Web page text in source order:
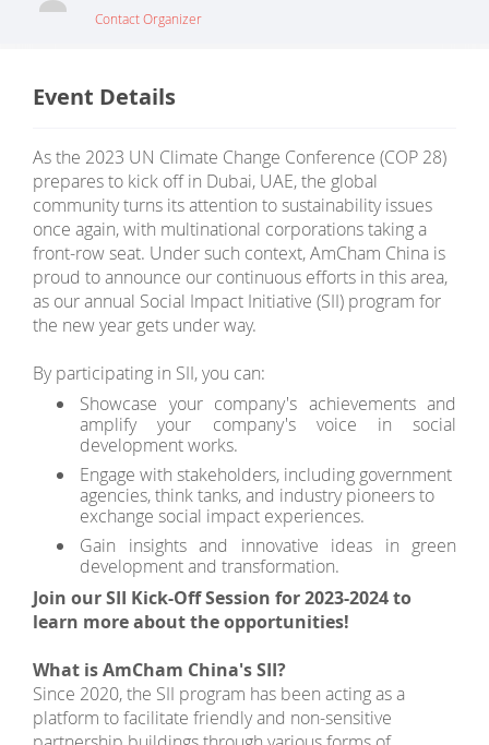
Contact Organizer
Event Details
As the 2023 UN Climate Change Conference (COP 28)
prepares to kick off in Dubai, UAE, the global
community turns its attention to sustainability issues
once again, with multinational corporations taking a
front-row seat. Under such context, AmCham China is
proud to announce our continuous efforts in this area,
as our annual Social Impact Initiative (SII) program for
the new year gets under way.
By participating in SII, you can:
Showcase your company's achievements and
amplify your company's voice in social
development works.
Engage with stakeholders, including government
agencies, think tanks, and industry pioneers to
exchange social impact experiences.
Gain insights and innovative ideas in green
development and transformation.
Join our SII Kick-Off Session for 2023-2024 to
learn more about the opportunities!
What is AmCham China's SII?
Since 2020, the SII program has been acting as a
platform to facilitate friendly and non-sensitive